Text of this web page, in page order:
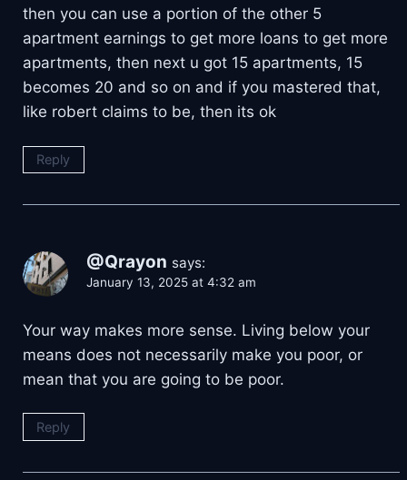
then you can use a portion of the other 5
apartment earnings to get more loans to get more
apartments, then next u got 15 apartments, 15
becomes 20 and so on and if you mastered that,
like robert claims to be, then its ok
Reply
@Qrayon says:
January 13, 2025 at 4:32 am
Your way makes more sense. Living below your
means does not necessarily make you poor, or
mean that you are going to be poor.
Reply